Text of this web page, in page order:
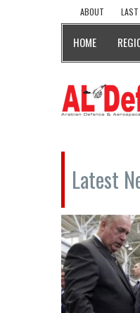
ABOUT
HOME
Latest